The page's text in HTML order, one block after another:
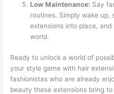
Low Maintenance: Say
routines. Simply wake up,
extensions into place,
world.
Ready to unlock a world of
your style game with hair
fashionistas who are already
beauty these extensions bring